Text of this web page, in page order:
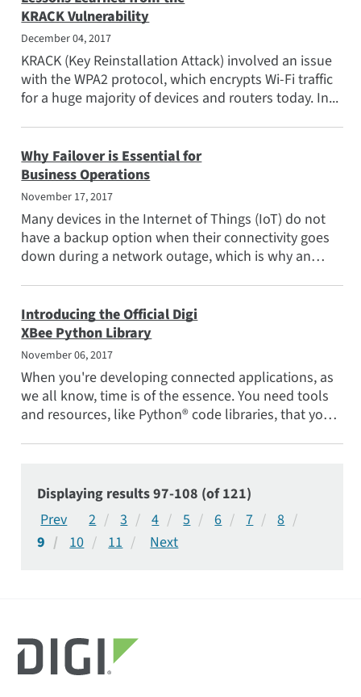
KRACK Vulnerability
December 04, 2017
KRACK (Key Reinstallation Attack) involved an issue
with the WPA2 protocol, which encrypts Wi-Fi traffic
for a huge majority of devices and routers today. In...
Why Failover is Essential for
Business Operations
November 17, 2017
Many devices in the Internet of Things (IoT) do not
have a backup option when their connectivity goes
down during a network outage, which is why an
Introducing the Official Digi
XBee Python Library
November 06, 2017
When you're developing connected applications, as
we all know, time is of the essence. You need tools
and resources, like Python® code libraries, that you
Displaying results 97-108 (of 121)
2
3 4 5 6 7
8
9
10 11